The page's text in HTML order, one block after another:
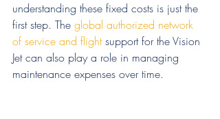
understanding these fixed costs is just the
first step. The global authorized network
of service and flight support for the Vision
Jet can also play a role in managing
maintenance expenses over time.